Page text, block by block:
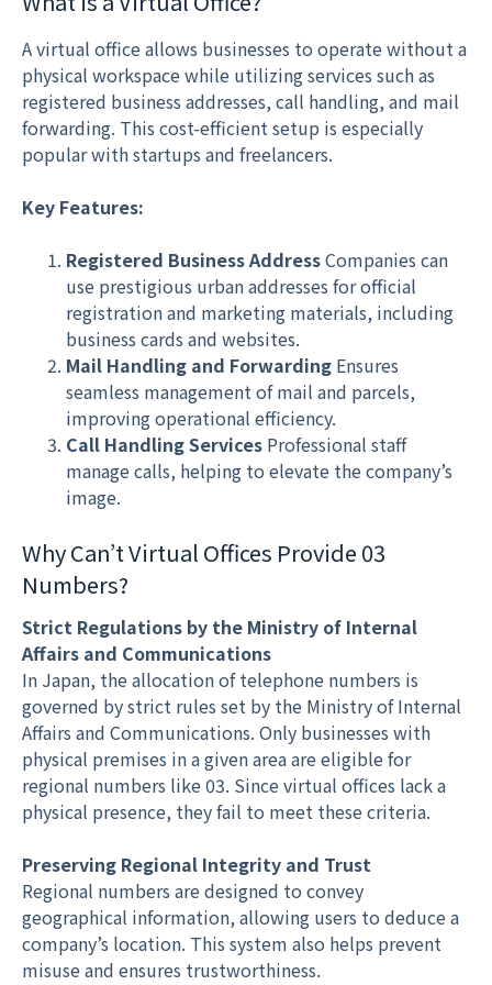
A virtual office allows businesses to operate without a
physical workspace while utilizing services such as
registered business addresses, call handling, and mail
forwarding. This cost-efficient setup is especially
popular with startups and freelancers.
Key Features:
Registered Business AddressCompanies can
use prestigious urban addresses for official
registration and marketing materials, including
business cards and websites.
Mail Handling and Forwarding Ensures
seamless management of mail and parcels,
improving operational efficiency.
Call Handling Services Professional staff
manage calls, helping to elevate the company’s
image.
Why Can’t Virtual Offices Provide 03
Numbers?
Strict Regulations by the Ministry of Internal
Affairs and Communications
In Japan, the allocation of telephone numbers is
governed by strict rules set by the Ministry of Internal
Affairs and Communications. Only businesses with
physical premises in a given area are eligible for
regional numbers like 03. Since virtual offices lack a
physical presence, they fail to meet these criteria.
Preserving Regional Integrity and Trust
Regional numbers are designed to convey
geographical information, allowing users to deduce a
company’s location. This system also helps prevent
misuse and ensures trustworthiness.